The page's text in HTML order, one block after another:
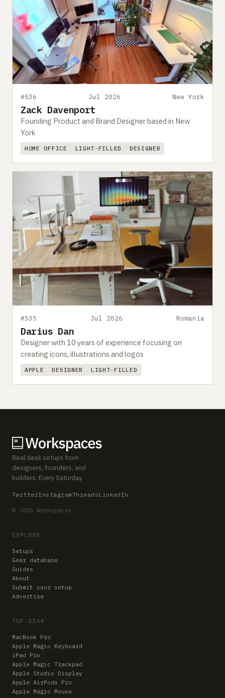
#536 Jul 2026 New York
Zack Davenport
Founding Product and Brand Designer based in New
York
HOME OFFICE LIGHT-FILLED DESIGNER
#535 Jul 2026 Romania
Darius Dan
Designer with 10 years of experience focusing on
creating icons, illustrations and logos
APPLE DESIGNER LIGHT-FILLED
Real desk setups from
designers, founders, and
builders. Every Saturday.
TwitterInstagramThreads LinkedIn
© 2026 Workspaces
EXPLORE
Setups
Gear database
Guides
About
Submit your setup
Advertise
TOP GEAR
MacBook Pro
Apple Magic Keyboard
iPad Pro
Apple Magic Trackpad
Apple Studio Display
Apple AirPods Pro
Apple Magic Mouse